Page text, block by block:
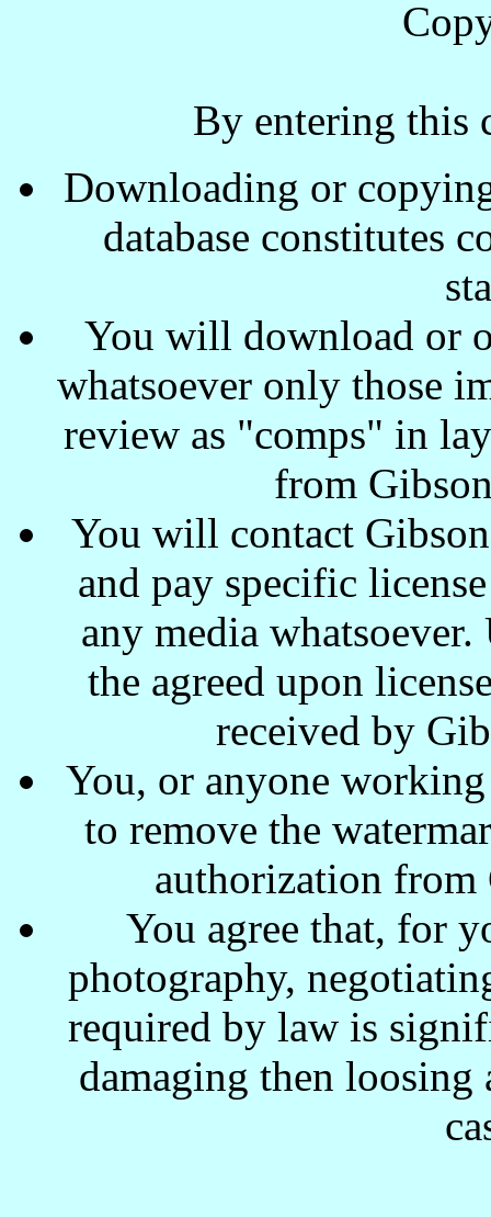
By entering this
Downloading or
database constitutes
You will download or
whatsoever only those
review as "comps" in
from
You will contact
and pay specific
any media
the agreed upon
received by
You, or anyone
to remove the
authorization from
You agree that, for
photography,
required by law is
damaging then